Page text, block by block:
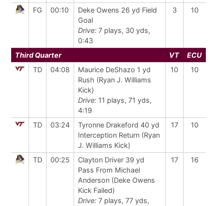
FG 00:10
Deke Owens 26 yd Field
Goal
Drive: 7 plays, 30 yds,
0:43
3 10
Third Quarter VT
ECU
TD
04:08
Maurice DeShazo 1 yd
Rush (Ryan J. Williams
Kick)
Drive: 11 plays, 71 yds,
4:19
10 10
TD 03:24
Tyronne Drakeford 40 yd
Interception Return (Ryan
J. Williams Kick)
17 10
TD 00:25
Clayton Driver 39 yd
Pass From Michael
Anderson (Deke Owens
Kick Failed)
Drive: 7 plays, 77 yds,
17 16